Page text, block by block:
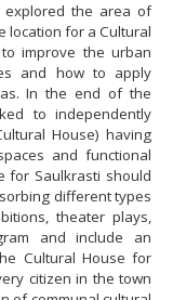
the area of
location for a Cultural
improve the urban
and how to apply
In the end of the
to independently
House) having
and functional
for Saulkrasti should
different types
theater plays,
and include an
Cultural House for
citizen in the town